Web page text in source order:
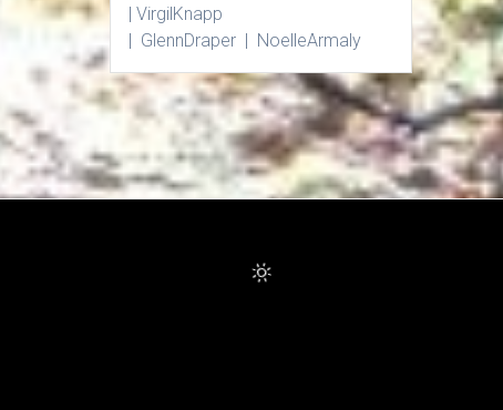
|VirgilKnapp
| GlennDraper | NoelleArmaly